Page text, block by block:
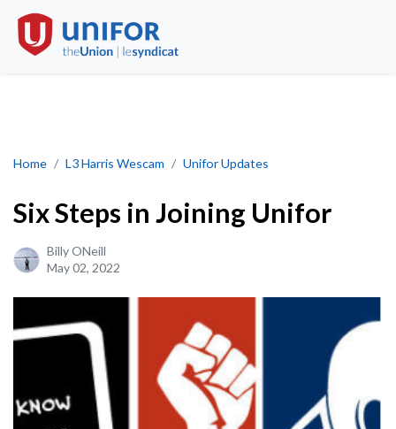
Home L3 Harris Wescam Unifor Updates
Six Steps in joining Unifor
Six Steps in Joining Unifor
Billy ONeill
May 02, 2022